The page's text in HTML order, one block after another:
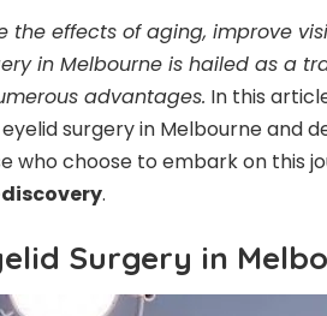
the effects of aging, improve
in Melbourne is hailed as a
advantages. In this
surgery in Melbourne and
who choose to embark on this
.
Surgery in